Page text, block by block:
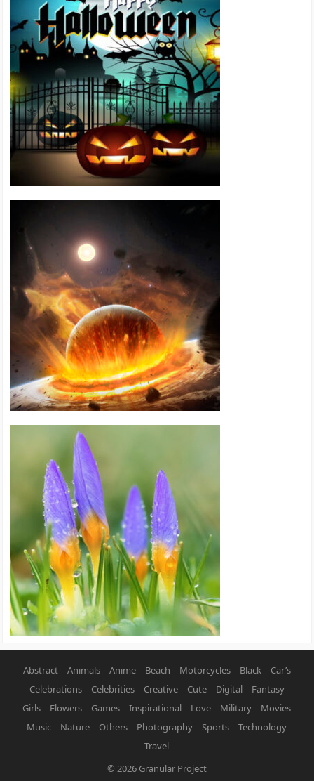
Abstract Animals Anime Beach Motorcycles Black
Car’s
Celebrations
Celebrities Creative Cute Digital
Fantasy
Girls
Flowers Games Inspirational Love Military
Movies
Music
Nature Others Photography Sports
Technology
Travel
© 2026 Granular Project